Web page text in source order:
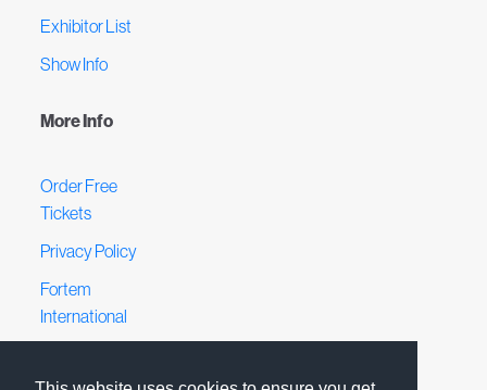
Exhibitor List
Show Info
More Info
Order Free
Tickets
Privacy Policy
Fortem
International
Conditions